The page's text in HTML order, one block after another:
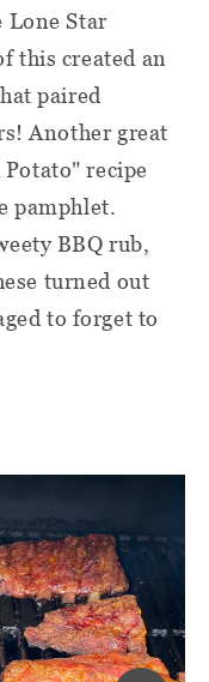
Lone Star
this created an
paired
Another great
recipe
pamphlet.
BBQ rub,
turned out
to forget to